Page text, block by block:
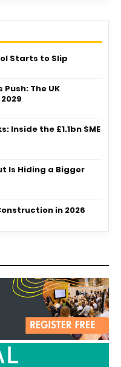
Starts to Slip
The UK
Inside the £1.1bn SME
Is Hiding a Bigger
in 2026